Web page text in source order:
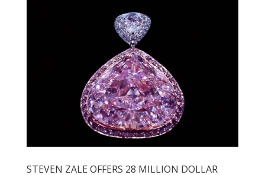
STEVEN ZALE OFFERS 28 MILLION DOLLAR